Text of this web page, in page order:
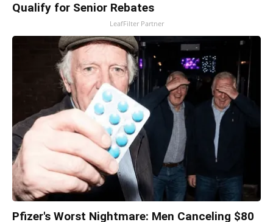
Qualify for Senior Rebates
LeafFilter Partner
Pfizer's Worst Nightmare: Men Canceling $80